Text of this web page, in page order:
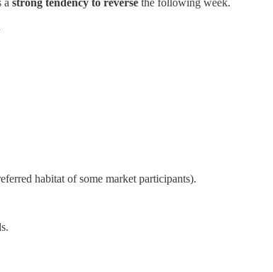
habitat of some market participants).